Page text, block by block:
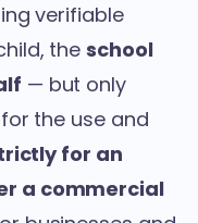
verifiable
theschool
— but only
the use and
for an
a commercial